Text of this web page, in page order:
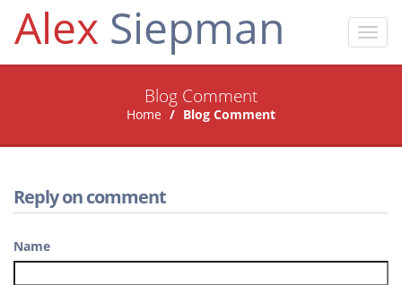
Alex Siepman
Blog Comment
Home Blog Comment
Reply on comment
Name